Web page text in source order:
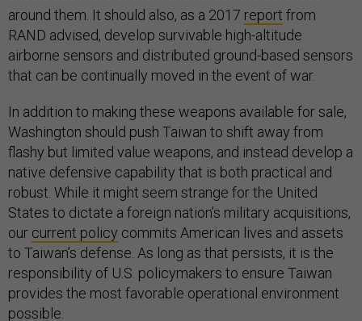
around them. It should also, as a 2017 report from
RAND advised, develop survivable high-altitude
airborne sensors and distributed ground-based sensors
that can be continually moved in the event of war.
In addition to making these weapons available for sale,
Washington should push Taiwan to shift away from
flashy but limited value weapons, and instead develop a
native defensive capability that is both practical and
robust. While it might seem strange for the United
States to dictate a foreign nation’s military acquisitions,
our current policy commits American lives and assets
to Taiwan’s defense. As long as that persists, it is the
responsibility of U.S. policymakers to ensure Taiwan
provides the most favorable operational environment
possible.